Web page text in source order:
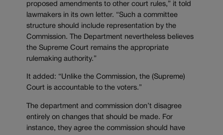
proposed amendments to other court rules,” it told
lawmakers in its own letter. “Such a committee
structure should include representation by the
Commission. The Department nevertheless believes
the Supreme Court remains the appropriate
rulemaking authority.”
It added: “Unlike the Commission, the (Supreme)
Court is accountable to the voters.”
The department and commission don’t disagree
entirely on changes that should be made. For
instance, they agree the commission should have